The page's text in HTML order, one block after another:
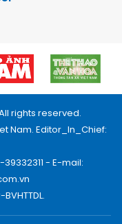
rights reserved.
Nam. Editor_In_Chief:
- E-mail: